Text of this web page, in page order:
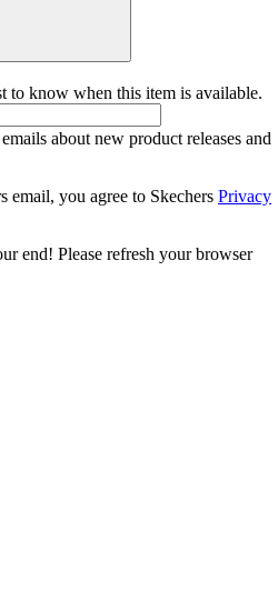
to know when this item is available.
about new product releases and
email, you agree to Skechers Privacy
end! Please refresh your browser